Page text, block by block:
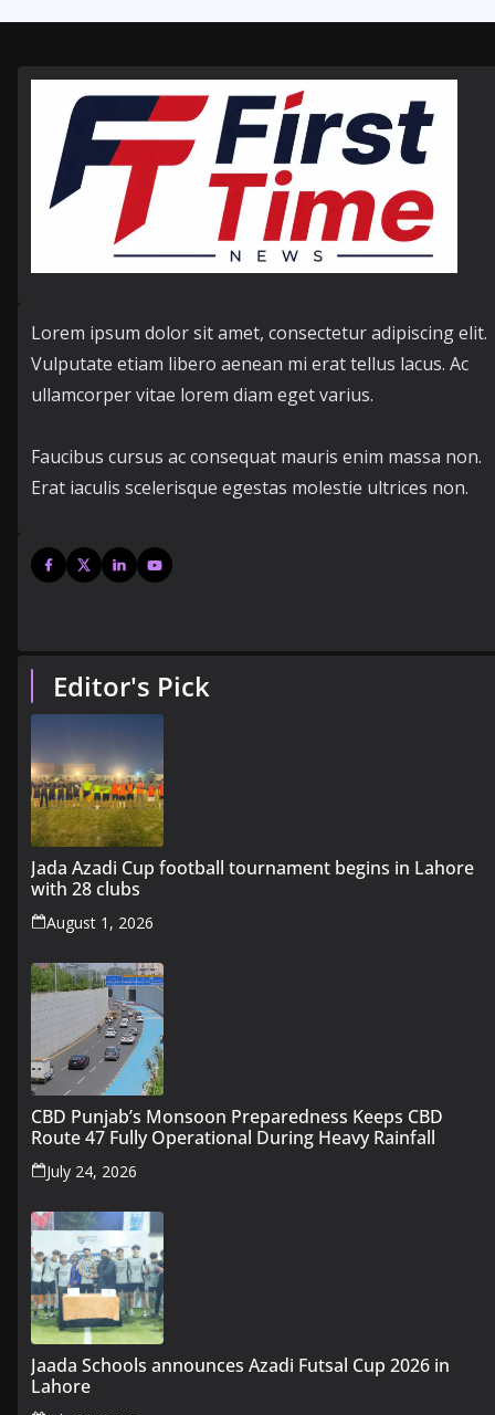
Lorem ipsum dolor sit amet, consectetur adipiscing elit.
Vulputate etiam libero aenean mi erat tellus lacus. Ac
ullamcorper vitae lorem diam eget varius.
Faucibus cursus ac consequat mauris enim massa non.
Erat iaculis scelerisque egestas molestie ultrices non.
Editor's Pick
Jada Azadi Cup football tournament begins in Lahore
with 28 clubs
August 1, 2026
CBD Punjab’s Monsoon Preparedness Keeps CBD
Route 47 Fully Operational During Heavy Rainfall
July 24, 2026
Jaada Schools announces Azadi Futsal Cup 2026 in
Lahore